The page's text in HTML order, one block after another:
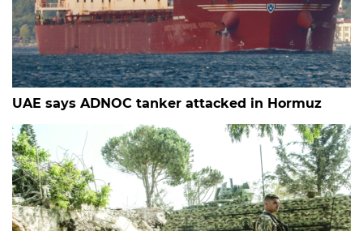
UAE says ADNOC tanker attacked in Hormuz